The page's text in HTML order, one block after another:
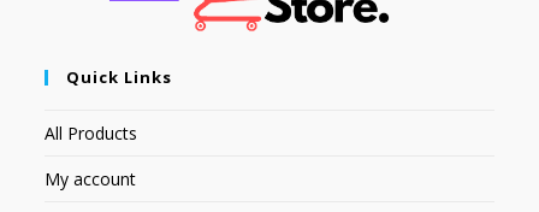
Quick Links
All Products
My account